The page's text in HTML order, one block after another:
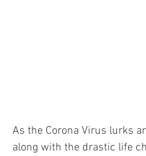
As the Corona Virus lurks
along with the drastic life